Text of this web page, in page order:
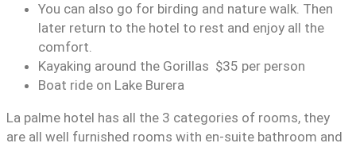
You can also go for birding and nature walk. Then
later return to the hotel to rest and enjoy all the
comfort.
Kayaking around the Gorillas $35 per person
Boat ride on Lake Burera
La palme hotel has all the 3 categories of rooms, they
are all well furnished rooms with en-suite bathroom and